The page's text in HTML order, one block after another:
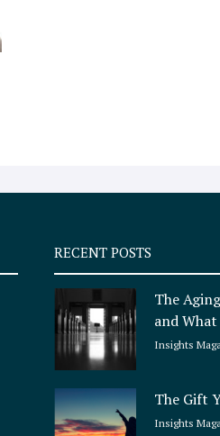
RECENT POSTS
The
and
Insights
The Gift
Insights